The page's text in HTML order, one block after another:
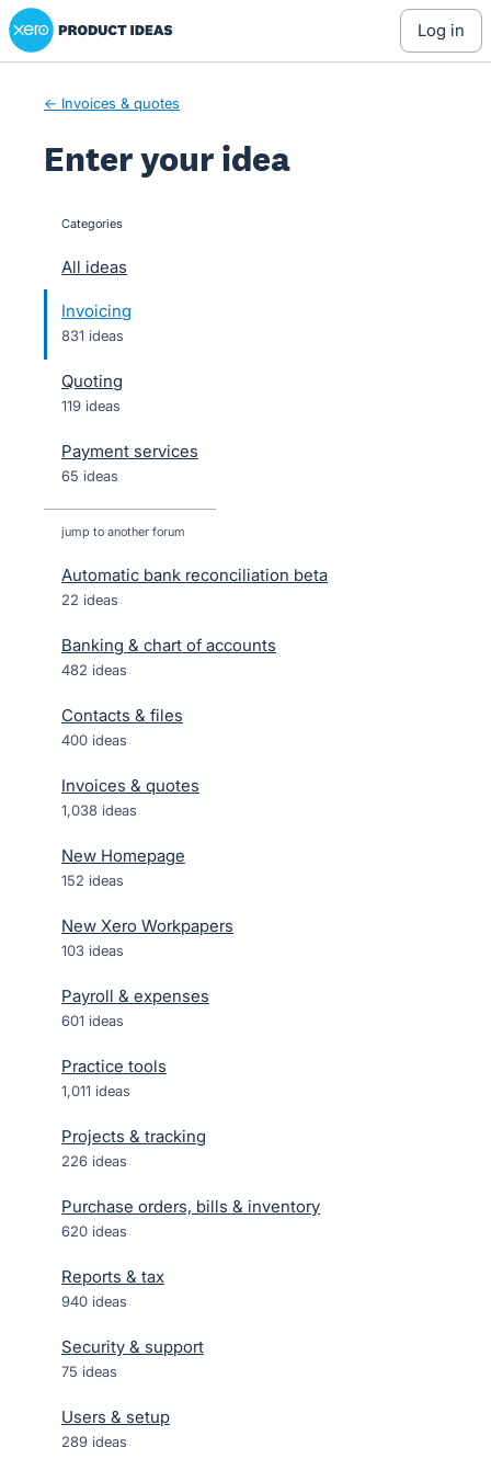
Skip
to
Xero Product Ideas homepage
log in
← Invoices & quotes
Enter your idea
categories
All ideas
Invoicing
831 ideas
Quoting
119 ideas
Payment services
65 ideas
jump to another forum
Automatic bank reconciliation beta
22 ideas
Banking & chart of accounts
482 ideas
Contacts & files
400 ideas
Invoices & quotes
1,038 ideas
New Homepage
152 ideas
New Xero Workpapers
103 ideas
Payroll & expenses
601 ideas
Practice tools
1,011 ideas
Projects & tracking
226 ideas
Purchase orders, bills & inventory
620 ideas
Reports & tax
940 ideas
Security & support
75 ideas
Users & setup
289 ideas